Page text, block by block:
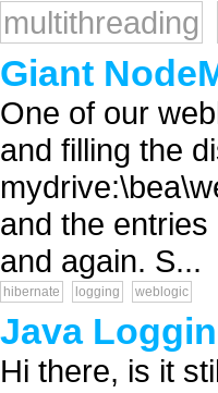
multithreading
Giant
One of our
and filling the
and the
and again. S...
hibernate logging weblogic
Java
Hi there, is it